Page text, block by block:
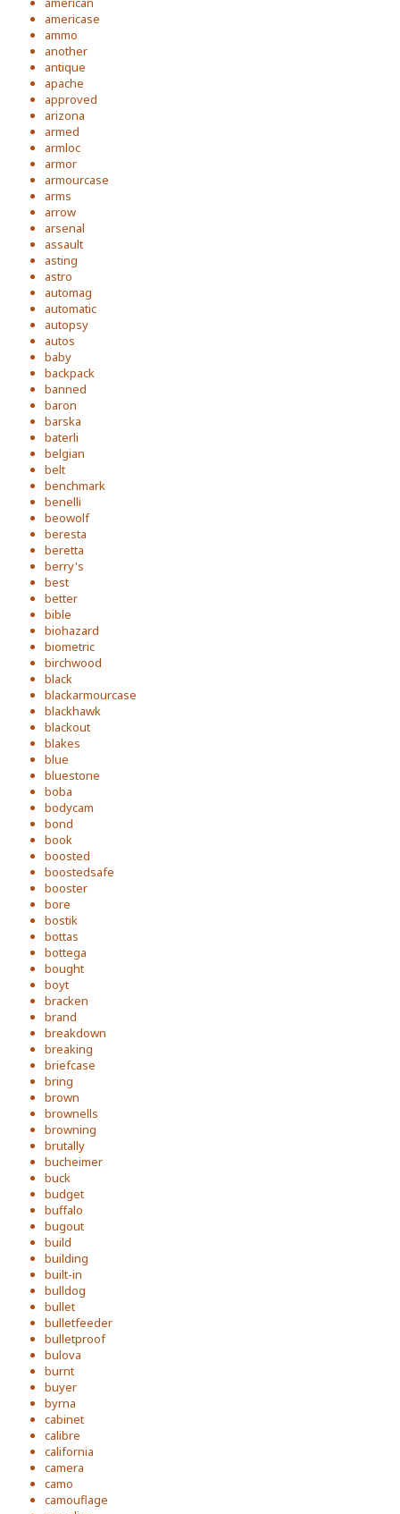
americase
ammo
another
antique
apache
approved
arizona
armed
armloc
armor
armourcase
arms
arrow
arsenal
assault
asting
astro
automag
automatic
autopsy
autos
baby
backpack
banned
baron
barska
baterli
belgian
belt
benchmark
benelli
beowolf
beresta
beretta
berry's
best
better
bible
biohazard
biometric
birchwood
black
blackarmourcase
blackhawk
blackout
blakes
blue
bluestone
boba
bodycam
bond
book
boosted
boostedsafe
booster
bore
bostik
bottas
bottega
bought
boyt
bracken
brand
breakdown
breaking
briefcase
bring
brown
brownells
browning
brutally
bucheimer
buck
budget
buffalo
bugout
build
building
built-in
bulldog
bullet
bulletfeeder
bulletproof
bulova
burnt
buyer
byrna
cabinet
calibre
california
camera
camo
camouflage